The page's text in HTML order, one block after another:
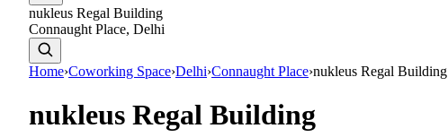
nukleus Regal Building
Connaught Place, Delhi
Home›Coworking Space›Delhi›Connaught Place›nukleus Regal Building
nukleus Regal Building